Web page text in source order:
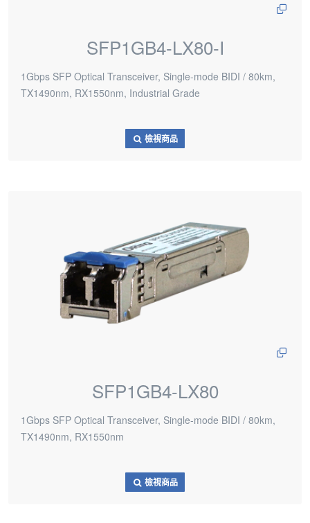
SFP1GB4-LX80-I
1Gbps SFP Optical Transceiver, Single-mode BIDI / 80km,
TX1490nm, RX1550nm, Industrial Grade
檢視商品
SFP1GB4-LX80
1Gbps SFP Optical Transceiver, Single-mode BIDI / 80km,
TX1490nm, RX1550nm
檢視商品